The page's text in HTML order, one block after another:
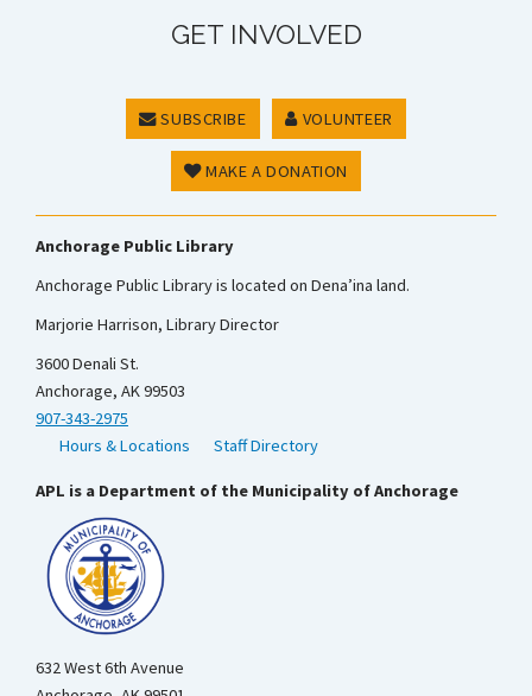
GET INVOLVED
SUBSCRIBE VOLUNTEER
MAKE A DONATION
Anchorage Public Library
Anchorage Public Library is located on Dena’ina land.
Marjorie Harrison, Library Director
3600 Denali St.
Anchorage, AK 99503
907-343-2975
Hours & Locations
Staff Directory
APL is a Department of the Municipality of Anchorage
632 West 6th Avenue